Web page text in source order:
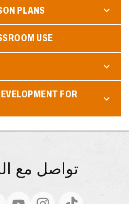
PLANS
USE
FOR
تواصل مع